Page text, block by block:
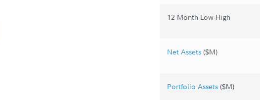
12 Month Low-High
Net Assets ($M)
Portfolio Assets ($M)